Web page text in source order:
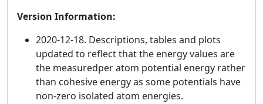
Version Information:
2020-12-18. Descriptions, tables and plots
updated to reflect that the energy values are
the measuredper atom potential energy rather
than cohesive energy as some potentials have
non-zero isolated atom energies.